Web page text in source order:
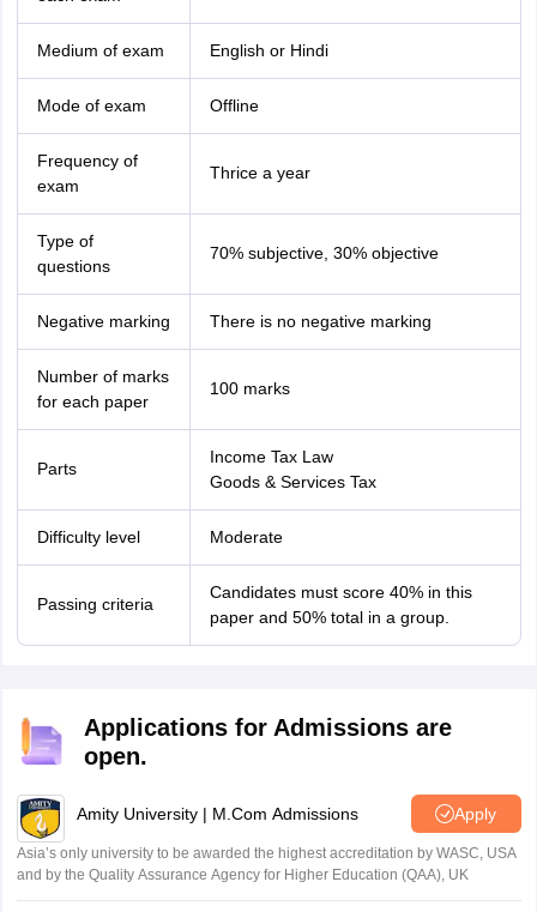
Medium of exam English or Hindi
Mode of exam Offline
Frequency of
exam
Thrice a year
Type of
questions
70% subjective, 30% objective
Negative marking There is no negative marking
Number of marks
for each paper
100 marks
Parts
Income Tax Law
Goods & Services Tax
Difficulty level Moderate
Passing criteria
Candidates must score 40% in this
paper and 50% total in a group.
Applications for Admissions are
open.
Amity University | M.Com Admissions Apply
Asia’s only university to be awarded the highest accreditation by WASC, USA
and by the Quality Assurance Agency for Higher Education (QAA), UK